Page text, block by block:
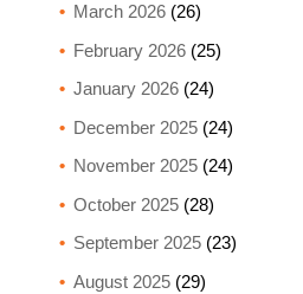
March 2026(26)
February 2026(25)
January 2026(24)
December 2025(24)
November 2025(24)
October 2025(28)
September 2025(23)
August 2025(29)